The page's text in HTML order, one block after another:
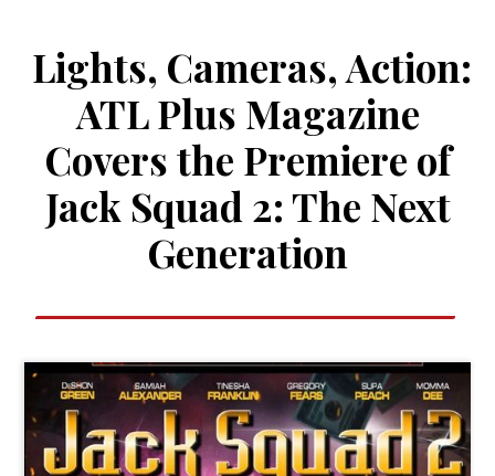
Lights, Cameras, Action:
ATL Plus Magazine
Covers the Premiere of
Jack Squad 2: The Next
Generation